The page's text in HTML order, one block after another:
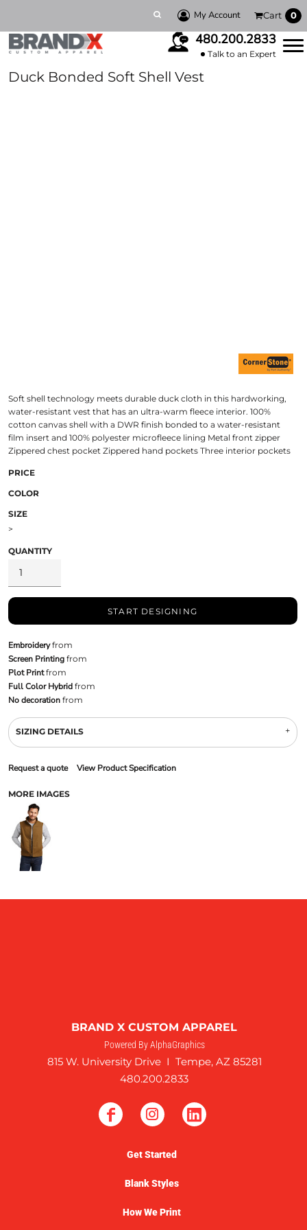
My Account Cart 0
480.200.2833
Talk to an Expert
Duck Bonded Soft Shell Vest
Soft shell technology meets durable duck cloth in this hardworking,
water-resistant vest that has an ultra-warm fleece interior. 100%
cotton canvas shell with a DWR finish bonded to a water-resistant
film insert and 100% polyester microfleece lining Metal front zipper
Zippered chest pocket Zippered hand pockets Three interior pockets
PRICE
COLOR
SIZE
>
QUANTITY
START DESIGNING
Embroideryfrom
Screen Printingfrom
Plot Printfrom
Full Color Hybridfrom
No decorationfrom
SIZING DETAILS
Request a quote View Product Specification
MORE IMAGES
BRAND X CUSTOM APPAREL
Powered By AlphaGraphics
815 W. University Drive I Tempe, AZ 85281
480.200.2833
Get Started
Blank Styles
How We Print